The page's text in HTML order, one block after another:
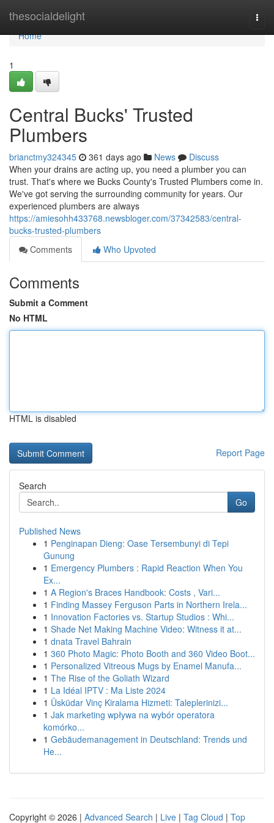
thesocialdelight
Home
Home
1
Central Bucks' Trusted
Plumbers
brianctmy324345 361 days ago News
Discuss
When your drains are acting up, you need a plumber you can
trust. That's where we Bucks County's Trusted Plumbers come in.
We've got serving the surrounding community for years. Our
experienced plumbers are always
https://amiesohh433768.newsbloger.com/37342583/central-
bucks-trusted-plumbers
Comments
Who Upvoted
Comments
Submit a Comment
No HTML
HTML is disabled
Report Page
Search
Go
Published News
1 Penginapan Dieng: Oase Tersembunyi di Tepi
Gunung
1 Emergency Plumbers : Rapid Reaction When You
Ex...
1 A Region's Braces Handbook: Costs , Vari...
1 Finding Massey Ferguson Parts in Northern Irela...
1 Innovation Factories vs. Startup Studios : Whi...
1 Shade Net Making Machine Video: Witness it at...
1 dnata Travel Bahrain
1 360 Photo Magic: Photo Booth and 360 Video Boot...
1 Personalized Vitreous Mugs by Enamel Manufa...
1 The Rise of the Goliath Wizard
1 La Idéal IPTV : Ma Liste 2024
1 Üsküdar Vinç Kiralama Hizmeti: Taleplerinizi...
1 Jak marketing wpływa na wybór operatora
komórko...
1 Gebäudemanagement in Deutschland: Trends und
He...
Copyright © 2026 | Advanced Search | Live | Tag Cloud | Top